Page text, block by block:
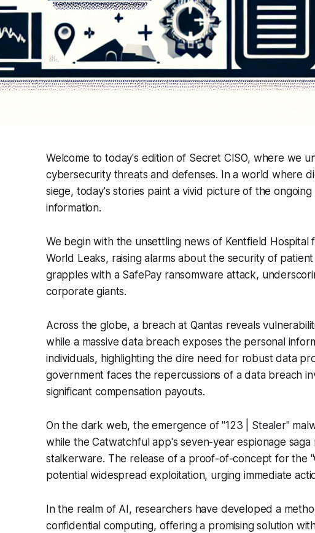
Welcome to today's edition of Secret CISO, where we
cybersecurity threats and defenses. In a world where
siege, today's stories paint a vivid picture of the
information.
We begin with the unsettling news of Kentfield Hospital
World Leaks, raising alarms about the security of
grapples with a SafePay ransomware attack,
corporate giants.
Across the globe, a breach at Qantas reveals
while a massive data breach exposes the personal
individuals, highlighting the dire need for robust data
government faces the repercussions of a data breach
significant compensation payouts.
On the dark web, the emergence of "123 | Stealer"
while the Catwatchful app's seven-year espionage
stalkerware. The release of a proof-of-concept for the
potential widespread exploitation, urging immediate
In the realm of AI, researchers have developed a
confidential computing, offering a promising solution